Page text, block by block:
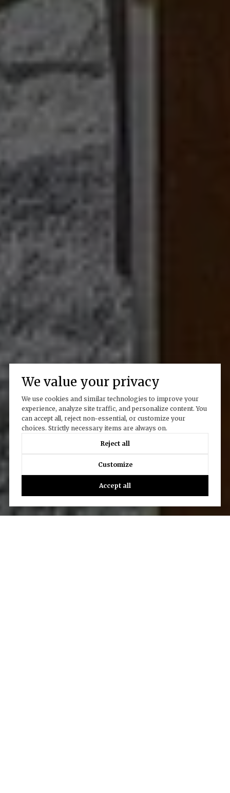
We value your privacy
We use cookies and similar technologies to improve your
experience, analyze site traffic, and personalize content. You
can accept all, reject non-essential, or customize your
choices. Strictly necessary items are always on.
Reject all
Customize
Accept all